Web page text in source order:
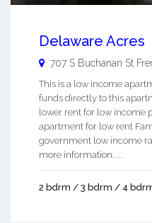
Delaware Acres
707 S Buchanan St
This is a low income
funds directly to this
lower rent for low income
apartment for low rent
government low income
more information. ...
2 bdrm / 3 bdrm / 4